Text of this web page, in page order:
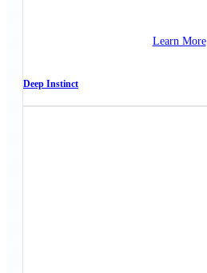
Learn More
Deep Instinct